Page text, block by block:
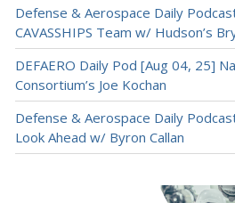
Defense & Aerospace Daily
CAVASSHIPS Team w/ Hudson’s
DEFAERO Daily Pod [Aug 04, 25]
Consortium’s Joe Kochan
Defense & Aerospace Daily
Look Ahead w/ Byron Callan